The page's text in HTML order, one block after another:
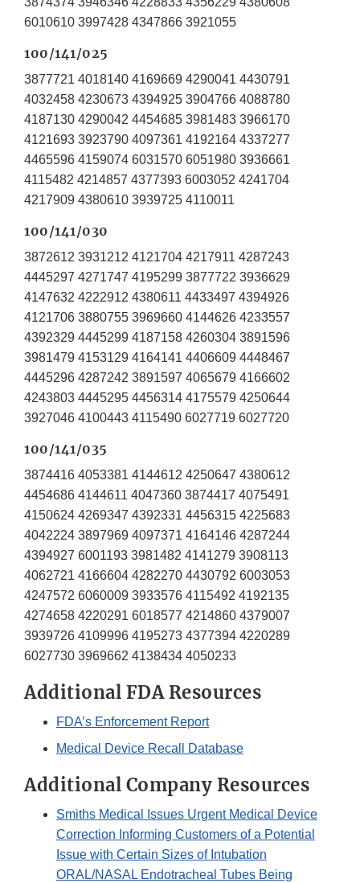
6010610 3997428 4347866 3921055
100/141/025
3877721 4018140 4169669 4290041 4430791
4032458 4230673 4394925 3904766 4088780
4187130 4290042 4454685 3981483 3966170
4121693 3923790 4097361 4192164 4337277
4465596 4159074 6031570 6051980 3936661
4115482 4214857 4377393 6003052 4241704
4217909 4380610 3939725 4110011
100/141/030
3872612 3931212 4121704 4217911 4287243
4445297 4271747 4195299 3877722 3936629
4147632 4222912 4380611 4433497 4394926
4121706 3880755 3969660 4144626 4233557
4392329 4445299 4187158 4260304 3891596
3981479 4153129 4164141 4406609 4448467
4445296 4287242 3891597 4065679 4166602
4243803 4445295 4456314 4175579 4250644
3927046 4100443 4115490 6027719 6027720
100/141/035
3874416 4053381 4144612 4250647 4380612
4454686 4144611 4047360 3874417 4075491
4150624 4269347 4392331 4456315 4225683
4042224 3897969 4097371 4164146 4287244
4394927 6001193 3981482 4141279 3908113
4062721 4166604 4282270 4430792 6003053
4247572 6060009 3933576 4115492 4192135
4274658 4220291 6018577 4214860 4379007
3939726 4109996 4195273 4377394 4220289
6027730 3969662 4138434 4050233
Additional FDA Resources
FDA’s Enforcement Report
Medical Device Recall Database
Additional Company Resources
Smiths Medical Issues Urgent Medical Device
Correction Informing Customers of a Potential
Issue with Certain Sizes of Intubation
ORAL/NASAL Endotracheal Tubes Being